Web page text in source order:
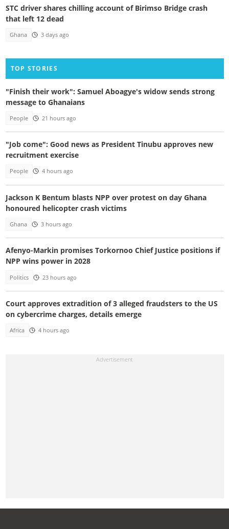
STC driver shares chilling account of Birimso Bridge crash
that left 12 dead
Ghana 3 days ago
TOP STORIES
"Finish their work": Samuel Aboagye's widow sends strong
message to Ghanaians
People 21 hours ago
"Job come": Good news as President Tinubu approves new
recruitment exercise
People 4 hours ago
Jackson K Bentum blasts NPP over protest on day Ghana
honoured helicopter crash victims
Ghana 3 hours ago
Afenyo-Markin promises Torkornoo Chief Justice positions if
NPP wins power in 2028
Politics 23 hours ago
Court approves extradition of 3 alleged fraudsters to the US
on cybercrime charges, details emerge
Africa 4 hours ago